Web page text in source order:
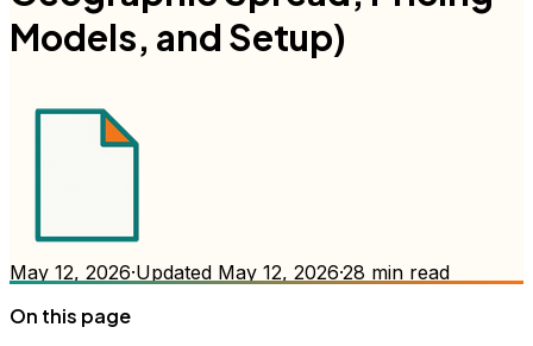
Models, and Setup)
May 12, 2026·Updated May 12, 2026·28 min read
On this page